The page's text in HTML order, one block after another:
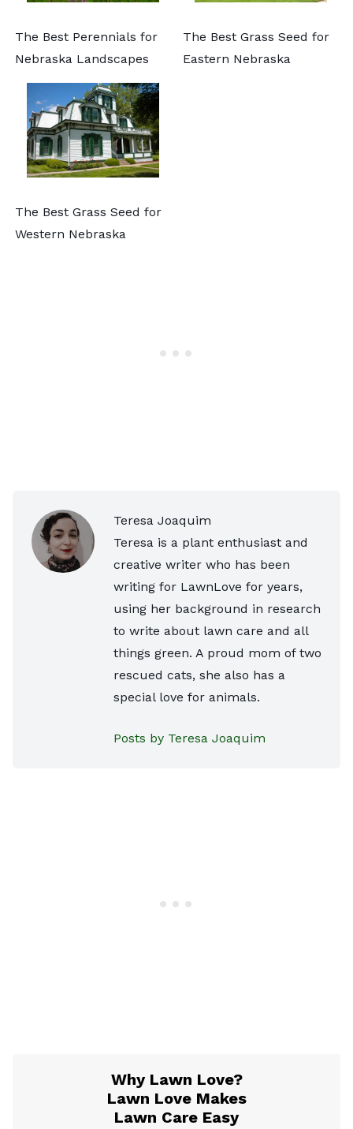
The Best Perennials for
Nebraska Landscapes
The Best Grass Seed for
Eastern Nebraska
The Best Grass Seed for
Western Nebraska
Teresa Joaquim
Teresa is a plant enthusiast and
creative writer who has been
writing for LawnLove for years,
using her background in research
to write about lawn care and all
things green. A proud mom of two
rescued cats, she also has a
special love for animals.
Posts by Teresa Joaquim
Why Lawn Love?
Lawn Love Makes
Lawn Care Easy